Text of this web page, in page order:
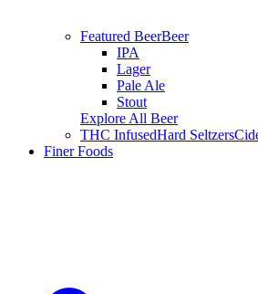
Featured BeerBeer
IPA
Lager
Pale Ale
Stout
Explore All Beer
THC InfusedHard Seltzers
Finer Foods